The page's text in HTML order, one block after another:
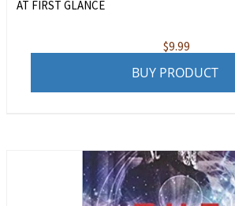
AT FIRST GLANCE
$9.99
BUY PRODUCT